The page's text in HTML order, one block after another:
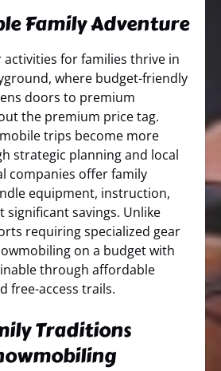
Family Adventure
for families thrive in
where budget-friendly
doors to premium
the premium price tag.
trips become more
strategic planning and local
companies offer family
equipment, instruction,
significant savings. Unlike
requiring specialized gear
on a budget with
through affordable
free-access trails.
Traditions